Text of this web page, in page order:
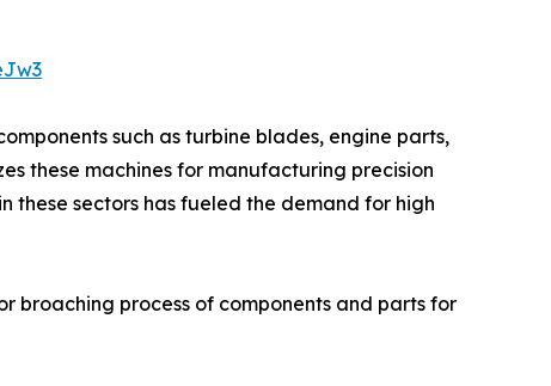
such as turbine blades, engine parts,
these machines for manufacturing precision
these sectors has fueled the demand for high
broaching process of components and parts for